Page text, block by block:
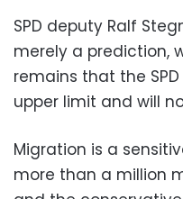
SPD deputy Ralf
merely a prediction,
remains that the
upper limit and will
Migration is a
more than a million